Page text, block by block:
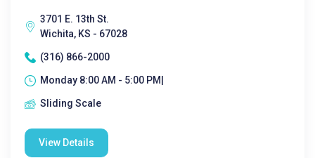
3701 E. 13th St.
Wichita, KS - 67028
(316) 866-2000
Monday 8:00 AM - 5:00 PM|
Sliding Scale
View Details